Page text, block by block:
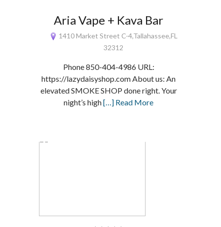
Aria Vape + Kava Bar
1410 Market Street C-4,Tallahassee,FL
32312
Phone 850-404-4986 URL:
https://lazydaisyshop.com About us: An
elevated SMOKE SHOP done right. Your
night’s high[…] Read More